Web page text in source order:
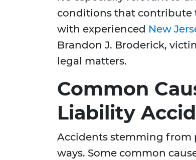
conditions that contribute
with experienced New
Brandon J. Broderick,
legal matters.
Common
Liability
Accidents stemming from
ways. Some common